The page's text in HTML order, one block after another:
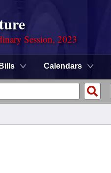
Session, 2023
Bills Calendars